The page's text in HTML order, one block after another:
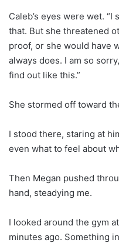
Caleb’s eyes were wet.
that. But she threatened
proof, or she would have
always does. I am so
find out like this.”
She stormed off toward
I stood there, staring at
even what to feel about
Then Megan pushed
hand, steadying me.
I looked around the gym
minutes ago. Something